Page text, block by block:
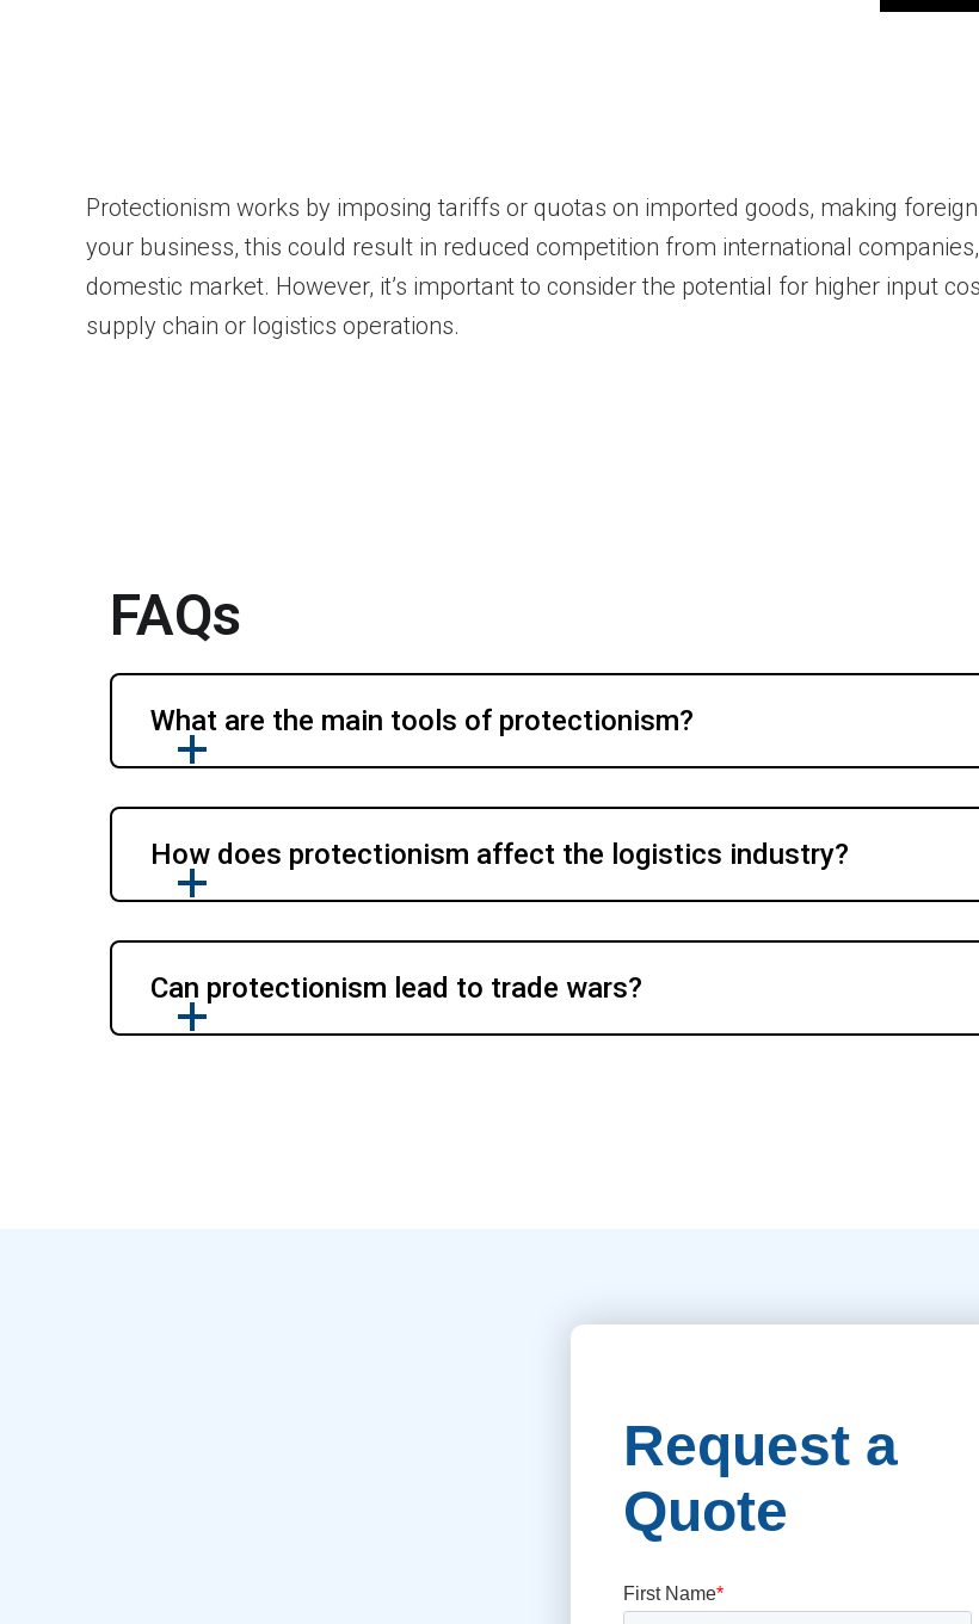
Protectionism works by imposing tariffs or quotas on imported goods, making
your business, this could result in reduced competition from international
domestic market. However, it’s important to consider the potential for higher input
supply chain or logistics operations.
FAQs
What are the main tools of protectionism?
How does protectionism affect the logistics industry?
Can protectionism lead to trade wars?